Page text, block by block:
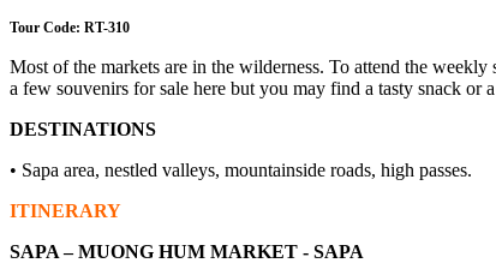
Tour Code: RT-310
Most of the markets are in the wilderness. To attend the
a few souvenirs for sale here but you may find a tasty snack or
DESTINATIONS
• Sapa area, nestled valleys, mountainside roads, high passes.
ITINERARY
SAPA – MUONG HUM MARKET - SAPA